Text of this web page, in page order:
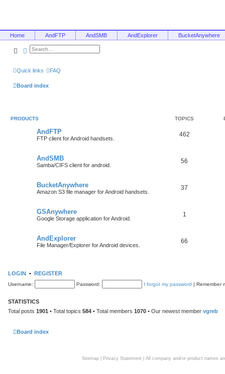
Home AndFTP AndSMB AndExplorer BucketAnywhere
SearchAdvanced search
Quick links FAQ
Board index
PRODUCTS TOPICS
AndFTP
FTP client for Android handsets.
462
AndSMB
Samba/CIFS client for android.
56
BucketAnywhere
Amazon S3 file manager for Android handsets.
37
GSAnywhere
Google Storage application for Android.
1
AndExplorer
File Manager/Explorer for Android devices.
66
LOGIN • REGISTER
Username: Password: I forgot my password | Remember
STATISTICS
Total posts 1901 • Total topics 584 • Total members 1070 • Our newest member vgreb
Board index
Sitemap| Privacy Statement| All company and/or product names